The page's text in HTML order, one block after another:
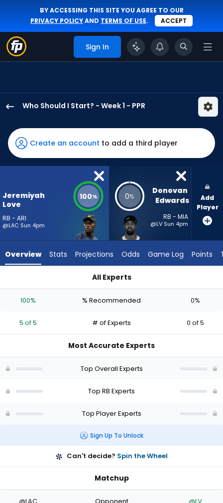
BY ACCESSING THIS SITE YOU AGREE TO OUR
PRIVACY POLICYAND TERMS OF USE. ACCEPT
Sign In
Who Should I Start? - Week 1 - PPR
Love
has
100
percent
vote
5
experts.
has
percent
vote
of
Create an account to add a third player
Jeremiyah
Love
RB - ARI
@LAC Sun 4pm
100% 0%
Donovan
Edwards
RB - MIA
@LV Sun 4pm
Add
Player
Overview Stats Projections Odds Game Log Points
All Experts
100% % Recommended 0%
5 of 5 # of Experts 0 of 5
Most Accurate Experts
Top Overall Experts
Top RB Experts
Top Player Experts
Sign Up To Unlock
Can't decide? Spin the Wheel
Matchup